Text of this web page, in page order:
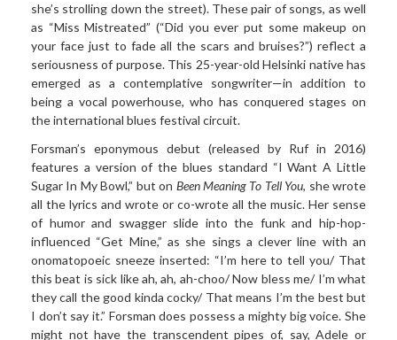
she’s strolling down the street). These pair of songs, as well
as “Miss Mistreated” (“Did you ever put some makeup on
your face just to fade all the scars and bruises?”) reflect a
seriousness of purpose. This 25-year-old Helsinki native has
emerged as a contemplative songwriter—in addition to
being a vocal powerhouse, who has conquered stages on
the international blues festival circuit.
Forsman’s eponymous debut (released by Ruf in 2016)
features a version of the blues standard “I Want A Little
Sugar In My Bowl,” but on Been Meaning To Tell You, she wrote
all the lyrics and wrote or co-wrote all the music. Her sense
of humor and swagger slide into the funk and hip-hop-
influenced “Get Mine,” as she sings a clever line with an
onomatopoeic sneeze inserted: “I’m here to tell you/ That
this beat is sick like ah, ah, ah-choo/ Now bless me/ I’m what
they call the good kinda cocky/ That means I’m the best but
I don’t say it.” Forsman does possess a mighty big voice. She
might not have the transcendent pipes of, say, Adele or